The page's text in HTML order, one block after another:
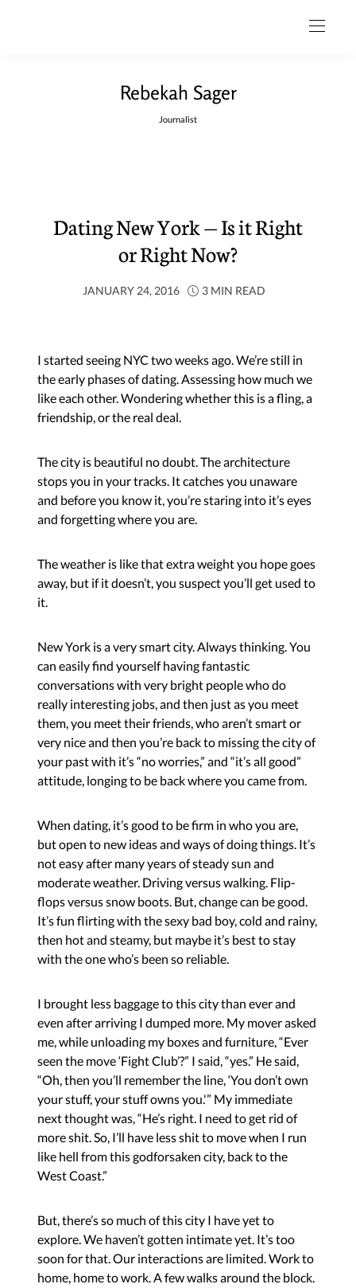
Rebekah Sager
Journalist
Dating New York — Is it Right
or Right Now?
JANUARY 24, 2016 3 MIN READ
I started seeing NYC two weeks ago. We’re still in
the early phases of dating. Assessing how much we
like each other. Wondering whether this is a fling, a
friendship, or the real deal.
The city is beautiful no doubt. The architecture
stops you in your tracks. It catches you unaware
and before you know it, you’re staring into it’s eyes
and forgetting where you are.
The weather is like that extra weight you hope goes
away, but if it doesn’t, you suspect you’ll get used to
it.
New York is a very smart city. Always thinking. You
can easily find yourself having fantastic
conversations with very bright people who do
really interesting jobs, and then just as you meet
them, you meet their friends, who aren’t smart or
very nice and then you’re back to missing the city of
your past with it’s “no worries,” and “it’s all good”
attitude, longing to be back where you came from.
When dating, it’s good to be firm in who you are,
but open to new ideas and ways of doing things. It’s
not easy after many years of steady sun and
moderate weather. Driving versus walking. Flip-
flops versus snow boots. But, change can be good.
It’s fun flirting with the sexy bad boy, cold and rainy,
then hot and steamy, but maybe it’s best to stay
with the one who’s been so reliable.
I brought less baggage to this city than ever and
even after arriving I dumped more. My mover asked
me, while unloading my boxes and furniture, “Ever
seen the move ‘Fight Club’?” I said, “yes.” He said,
“Oh, then you’ll remember the line, ‘You don’t own
your stuff, your stuff owns you.'” My immediate
next thought was, “He’s right. I need to get rid of
more shit. So, I’ll have less shit to move when I run
like hell from this godforsaken city, back to the
West Coast.”
But, there’s so much of this city I have yet to
explore. We haven’t gotten intimate yet. It’s too
soon for that. Our interactions are limited. Work to
home, home to work. A few walks around the block.